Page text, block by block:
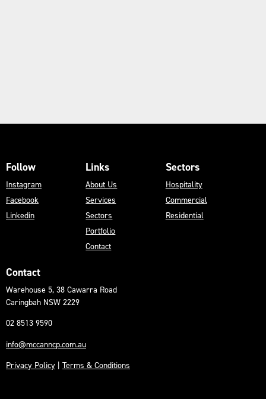
Follow
Instagram
Facebook
Linkedin
Links
About Us
Services
Sectors
Portfolio
Contact
Sectors
Hospitality
Commercial
Residential
Contact
Warehouse 5, 38 Cawarra Road
Caringbah NSW 2229
02 8513 9590
info@mccanncp.com.au
Privacy Policy | Terms & Conditions